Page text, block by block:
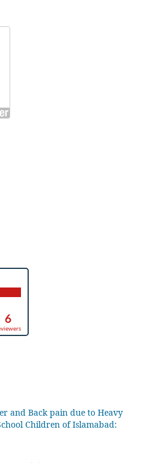
and Back pain due to Heavy
Children of Islamabad: